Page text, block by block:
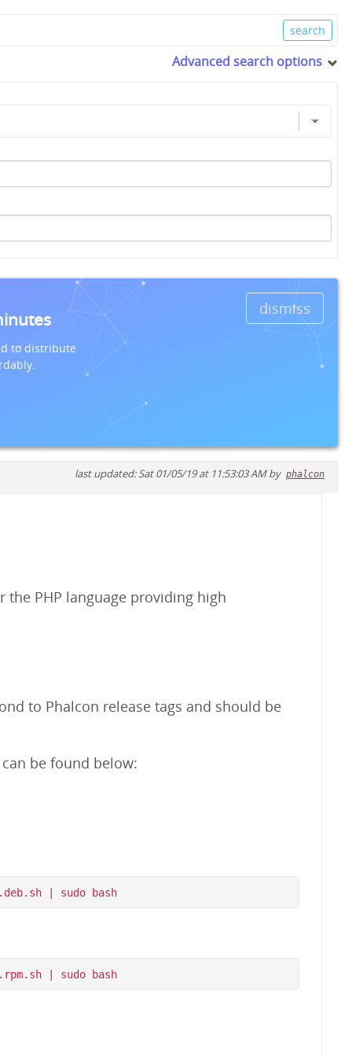
Advanced search options
dismiss
to distribute
last updated: Sat 01/05/19 at 11:53:03 AM by phalcon
the PHP language providing high
to Phalcon release tags and should be
be found below:
curl -s https://packagecloud.io/install/repositories/phalcon/stable/script.deb.sh | sudo bash
curl -s https://packagecloud.io/install/repositories/phalcon/stable/script.rpm.sh | sudo bash